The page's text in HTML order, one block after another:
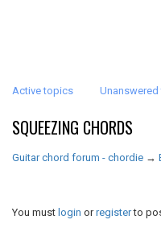
Active topics
SQUEEZING CHORDS
Guitar chord forum - chordie →
You must login orregisterto